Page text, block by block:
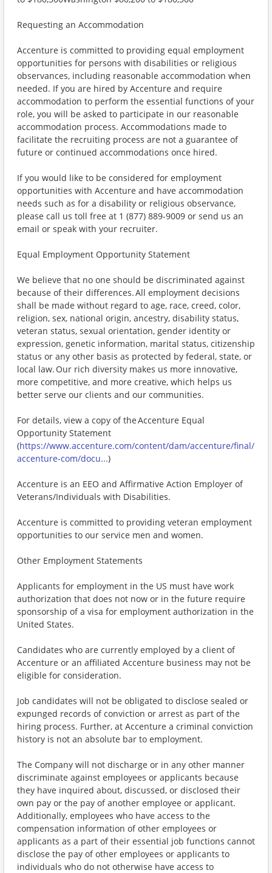
Requesting an Accommodation
Accenture is committed to providing equal employment
opportunities for persons with disabilities or religious
observances, including reasonable accommodation when
needed. If you are hired by Accenture and require
accommodation to perform the essential functions of your
role, you will be asked to participate in our reasonable
accommodation process. Accommodations made to
facilitate the recruiting process are not a guarantee of
future or continued accommodations once hired.
If you would like to be considered for employment
opportunities with Accenture and have accommodation
needs such as for a disability or religious observance,
please call us toll free at 1 (877) 889-9009 or send us an
email or speak with your recruiter.
Equal Employment Opportunity Statement
We believe that no one should be discriminated against
because of their differences. All employment decisions
shall be made without regard to age, race, creed, color,
religion, sex, national origin, ancestry, disability status,
veteran status, sexual orientation, gender identity or
expression, genetic information, marital status, citizenship
status or any other basis as protected by federal, state, or
local law. Our rich diversity makes us more innovative,
more competitive, and more creative, which helps us
better serve our clients and our communities.
For details, view a copy of the Accenture Equal
Opportunity Statement
(https://www.accenture.com/content/dam/accenture/final/
accenture-com/docu...)
Accenture is an EEO and Affirmative Action Employer of
Veterans/Individuals with Disabilities.
Accenture is committed to providing veteran employment
opportunities to our service men and women.
Other Employment Statements
Applicants for employment in the US must have work
authorization that does not now or in the future require
sponsorship of a visa for employment authorization in the
United States.
Candidates who are currently employed by a client of
Accenture or an affiliated Accenture business may not be
eligible for consideration.
Job candidates will not be obligated to disclose sealed or
expunged records of conviction or arrest as part of the
hiring process. Further, at Accenture a criminal conviction
history is not an absolute bar to employment.
The Company will not discharge or in any other manner
discriminate against employees or applicants because
they have inquired about, discussed, or disclosed their
own pay or the pay of another employee or applicant.
Additionally, employees who have access to the
compensation information of other employees or
applicants as a part of their essential job functions cannot
disclose the pay of other employees or applicants to
individuals who do not otherwise have access to